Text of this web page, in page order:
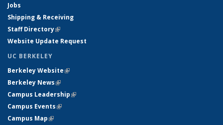
Jobs
Shipping & Receiving
Staff Directory(link is external)
Website Update Request
UC BERKELEY
Berkeley Website(link is external)
Berkeley News(link is external)
Campus Leadership(link is external)
Campus Events(link is external)
Campus Map(link is external)